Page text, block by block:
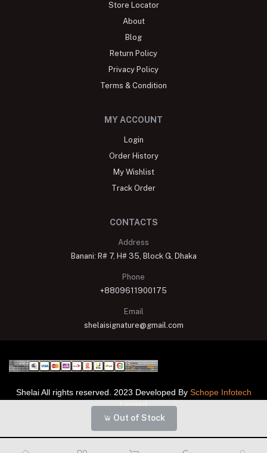
Out of Stock
Store Locator
About
Blog
Return Policy
Privacy Policy
Terms & Condition
MY ACCOUNT
Login
Order History
My Wishlist
Track Order
CONTACTS
Address
Banani: R# 7, H# 35, Block G, Dhaka
Phone
+8809611900175
Email
shelaisignature@gmail.com
Shelai All rights reserved. 2023 Developed By Schope Infotech
Limited